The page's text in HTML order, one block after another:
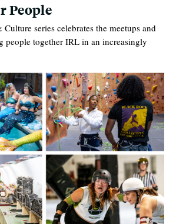
People
series celebrates the meetups and
people together IRL in an increasingly